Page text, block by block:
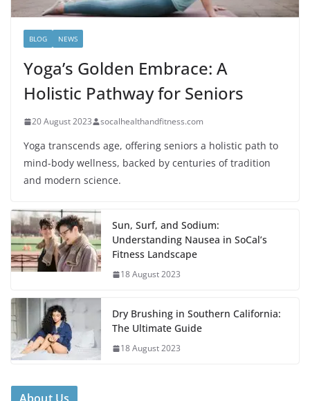
BLOG NEWS
Yoga’s Golden Embrace: A
Holistic Pathway for Seniors
20 August 2023 socalhealthandfitness.com
Yoga transcends age, offering seniors a holistic path to
mind-body wellness, backed by centuries of tradition
and modern science.
Sun, Surf, and Sodium:
Understanding Nausea in SoCal’s
Fitness Landscape
18 August 2023
Dry Brushing in Southern California:
The Ultimate Guide
18 August 2023